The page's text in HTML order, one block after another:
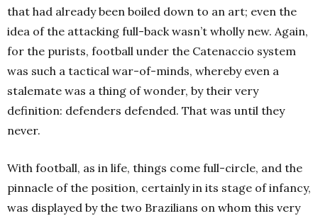
that had already been boiled down to an art; even the
idea of the attacking full-back wasn’t wholly new. Again,
for the purists, football under the Catenaccio system
was such a tactical war-of-minds, whereby even a
stalemate was a thing of wonder, by their very
definition: defenders defended. That was until they
never.
With football, as in life, things come full-circle, and the
pinnacle of the position, certainly in its stage of infancy,
was displayed by the two Brazilians on whom this very